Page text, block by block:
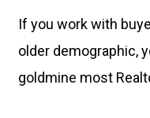
If you work with
older demographic,
goldmine most